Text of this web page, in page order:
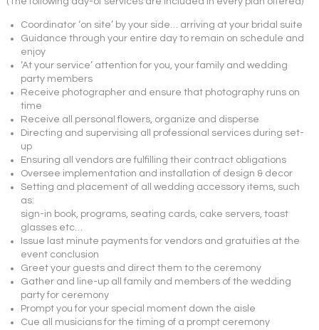
Coordinator ‘on site’ by your side… arriving at your bridal suite
Guidance through your entire day to remain on schedule and
enjoy
‘At your service’ attention for you, your family and wedding
party members
Receive photographer and ensure that photography runs on
time
Receive all personal flowers, organize and disperse
Directing and supervising all professional services during set-
up
Ensuring all vendors are fulfilling their contract obligations
Oversee implementation and installation of design & decor
Setting and placement of all wedding accessory items, such
as:
sign-in book, programs, seating cards, cake servers, toast
glasses etc…
Issue last minute payments for vendors and gratuities at the
event conclusion
Greet your guests and direct them to the ceremony
Gather and line-up all family and members of the wedding
party for ceremony
Prompt you for your special moment down the aisle
Cue all musicians for the timing of a prompt ceremony